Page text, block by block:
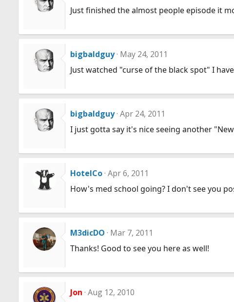
Just finished the almost people episode it
bigbaldguy May 24, 2011
Just watched "curse of the black spot" I
bigbaldguy Apr 24, 2011
I just gotta say it's nice seeing another
HotelCo Apr 6, 2011
How's med school going? I don't see you
M3dicDO Mar 7, 2011
Thanks! Good to see you here as well!
Jon Aug 12, 2010